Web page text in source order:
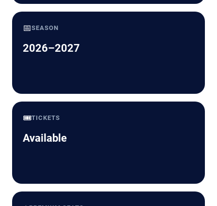
📅SEASON
2026–2027
🎟️TICKETS
Available